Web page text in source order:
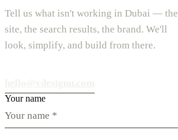
Tell us what isn't working in Dubai — the
site, the search results, the brand. We'll
look, simplify, and build from there.
Your name